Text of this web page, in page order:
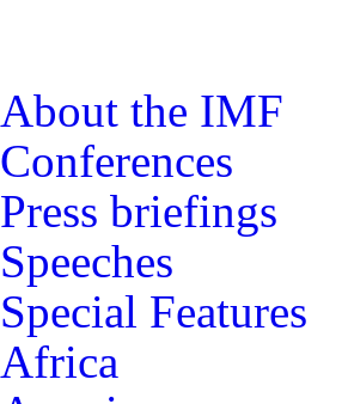
About the IMF
Conferences
Press briefings
Speeches
Special Features
Africa